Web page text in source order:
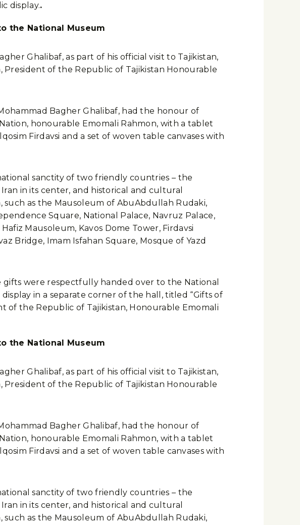
display..
the National Museum
Ghalibaf, as part of his official visit to Tajikistan,
of the Republic of Tajikistan Honourable
Bagher Ghalibaf, had the honour of
honourable Emomali Rahmon, with a tablet
Firdavsi and a set of woven table canvases with
sanctity of two friendly countries – the
in its center, and historical and cultural
as the Mausoleum of AbuAbdullah Rudaki,
Square, National Palace, Navruz Palace,
Mausoleum, Kavos Dome Tower, Firdavsi
Bridge, Imam Isfahan Square, Mosque of Yazd
were respectfully handed over to the National
in a separate corner of the hall, titled “Gifts of
of the Republic of Tajikistan, Honourable Emomali
the National Museum
Ghalibaf, as part of his official visit to Tajikistan,
of the Republic of Tajikistan Honourable
Bagher Ghalibaf, had the honour of
honourable Emomali Rahmon, with a tablet
Firdavsi and a set of woven table canvases with
sanctity of two friendly countries – the
in its center, and historical and cultural
as the Mausoleum of AbuAbdullah Rudaki,